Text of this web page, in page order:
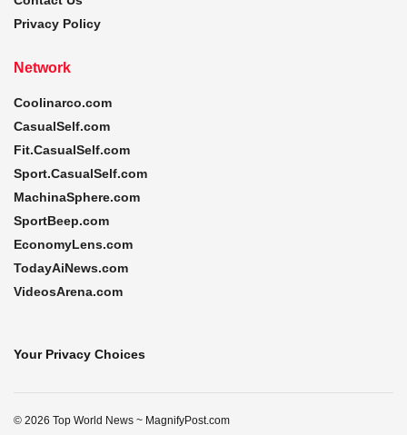
Privacy Policy
Network
Coolinarco.com
CasualSelf.com
Fit.CasualSelf.com
Sport.CasualSelf.com
MachinaSphere.com
SportBeep.com
EconomyLens.com
TodayAiNews.com
VideosArena.com
Your Privacy Choices
© 2026 Top World News ~ MagnifyPost.com